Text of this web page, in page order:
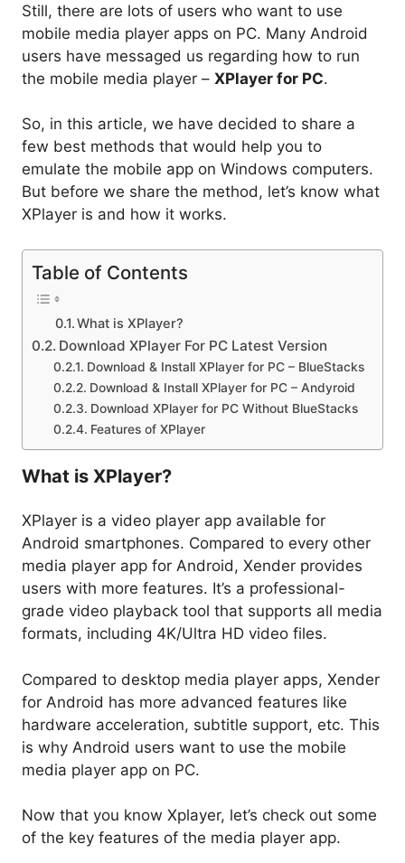
Still, there are lots of users who want to use
mobile media player apps on PC. Many Android
users have messaged us regarding how to run
the mobile media player – XPlayer for PC.
So, in this article, we have decided to share a
few best methods that would help you to
emulate the mobile app on Windows computers.
But before we share the method, let’s know what
XPlayer is and how it works.
Table of Contents
What is XPlayer?
Download XPlayer For PC Latest Version
Download & Install XPlayer for PC – BlueStacks
Download & Install XPlayer for PC – Andyroid
Download XPlayer for PC Without BlueStacks
Features of XPlayer
What is XPlayer?
XPlayer is a video player app available for
Android smartphones. Compared to every other
media player app for Android, Xender provides
users with more features. It’s a professional-
grade video playback tool that supports all media
formats, including 4K/Ultra HD video files.
Compared to desktop media player apps, Xender
for Android has more advanced features like
hardware acceleration, subtitle support, etc. This
is why Android users want to use the mobile
media player app on PC.
Now that you know Xplayer, let’s check out some
of the key features of the media player app.